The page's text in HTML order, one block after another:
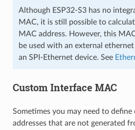
Although ESP32-S3 has no
MAC, it is still possible to
MAC address. However, this
be used with an external
an SPI-Ethernet device. See
Custom Interface MAC
Sometimes you may need to
addresses that are not generated